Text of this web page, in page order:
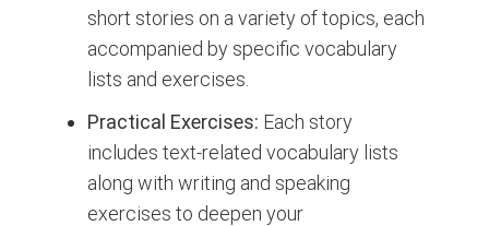
short stories on a variety of topics, each
accompanied by specific vocabulary
lists and exercises.
Practical Exercises: Each story
includes text-related vocabulary lists
along with writing and speaking
exercises to deepen your